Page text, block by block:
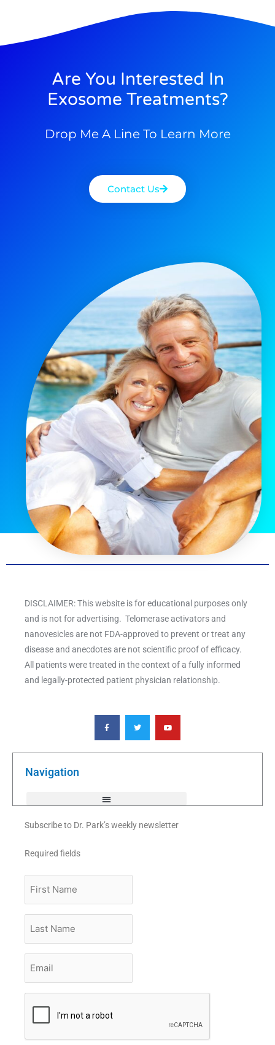
Are You Interested In
Exosome Treatments?
Drop Me A Line To Learn More
Contact Us
DISCLAIMER: This website is for educational purposes only
and is not for advertising. Telomerase activators and
nanovesicles are not FDA-approved to prevent or treat any
disease and anecdotes are not scientific proof of efficacy.
All patients were treated in the context of a fully informed
and legally-protected patient physician relationship.
F
a
c
e
o
T
w
i
t
e
Y
o
u
t
b
Navigation
Subscribe to Dr. Park’s weekly newsletter
Required fields
Name
Name